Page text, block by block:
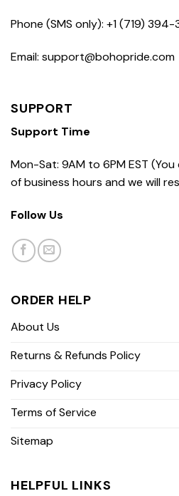
Phone (SMS only): +1 (719)
Email: support@bohopride.com
SUPPORT
Support Time
Mon-Sat: 9AM to 6PM EST
of business hours and we will
Follow Us
ORDER HELP
About Us
Returns & Refunds Policy
Privacy Policy
Terms of Service
Sitemap
HELPFUL LINKS